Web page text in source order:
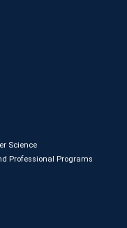
Science
Professional Programs